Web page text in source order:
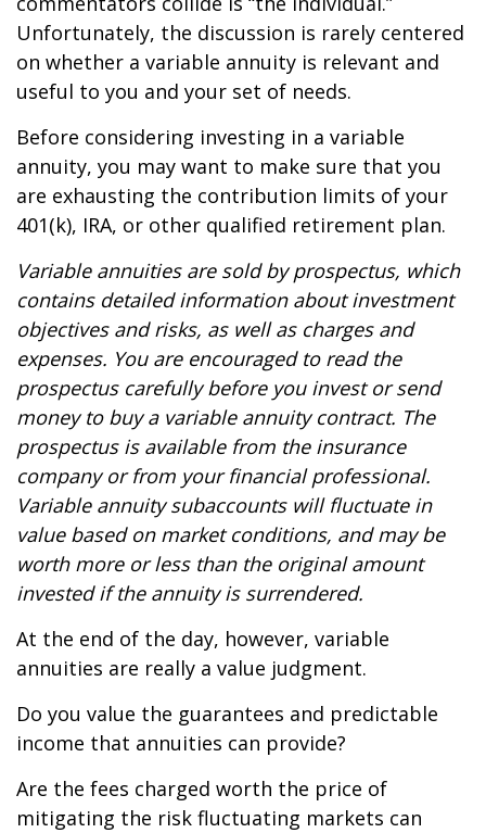
Unfortunately, the discussion is rarely centered
on whether a variable annuity is relevant and
useful to you and your set of needs.
Before considering investing in a variable
annuity, you may want to make sure that you
are exhausting the contribution limits of your
401(k), IRA, or other qualified retirement plan.
Variable annuities are sold by prospectus, which
contains detailed information about investment
objectives and risks, as well as charges and
expenses. You are encouraged to read the
prospectus carefully before you invest or send
money to buy a variable annuity contract. The
prospectus is available from the insurance
company or from your financial professional.
Variable annuity subaccounts will fluctuate in
value based on market conditions, and may be
worth more or less than the original amount
invested if the annuity is surrendered.
At the end of the day, however, variable
annuities are really a value judgment.
Do you value the guarantees and predictable
income that annuities can provide?
Are the fees charged worth the price of
mitigating the risk fluctuating markets can